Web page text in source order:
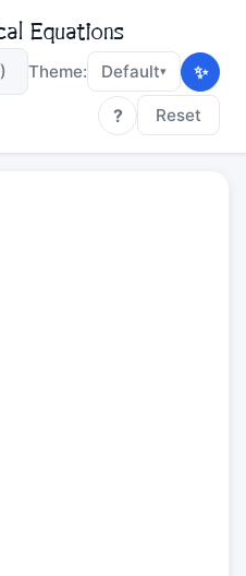
Equations
Theme: Default▾
✨
?
Reset